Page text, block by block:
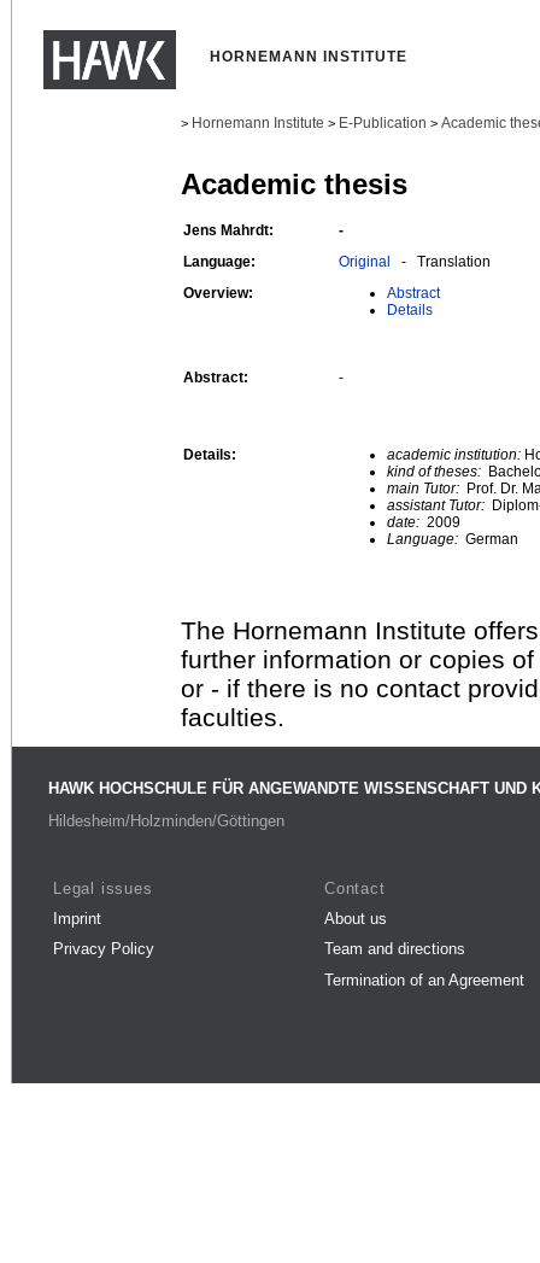
HORNEMANN INSTITUTE
> Hornemann Institute > E-Publication > Academic
Academic thesis
Jens Mahrdt:
-
Language:
Original - Translation
Overview:
Abstract
Details
Abstract: -
Details: academic institution:
kind of theses:
main Tutor: Prof. Dr.
assistant Tutor:
date: 2009
Language: German
The Hornemann Institute
further information or copies
or - if there is no contact
faculties.
HAWK HOCHSCHULE FÜR ANGEWANDTE WISSENSCHAFT UND
Hildesheim/Holzminden/Göttingen
Legal issues
Imprint
Privacy Policy
Contact
About us
Team and directions
Termination of an Agreement